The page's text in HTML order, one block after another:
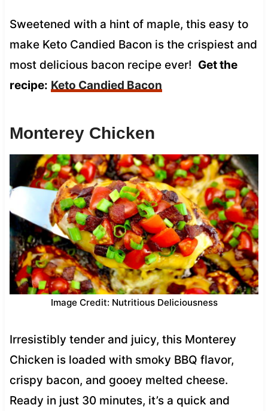
Sweetened with a hint of maple, this easy to
make Keto Candied Bacon is the crispiest and
most delicious bacon recipe ever! Get the
recipe: Keto Candied Bacon
Monterey Chicken
Image Credit: Nutritious Deliciousness
Irresistibly tender and juicy, this Monterey
Chicken is loaded with smoky BBQ flavor,
crispy bacon, and gooey melted cheese.
Ready in just 30 minutes, it’s a quick and